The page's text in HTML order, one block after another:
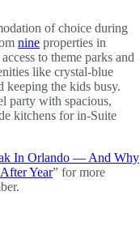
of choice during
nine properties in
to theme parks and
like crystal-blue
keeping the kids busy.
party with spacious,
kitchens for in-Suite
In Orlando — And Why
Year” for more